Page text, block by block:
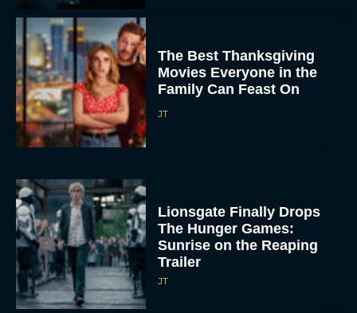
The Best Thanksgiving
Movies Everyone in the
Family Can Feast On
JT
Lionsgate Finally Drops
The Hunger Games:
Sunrise on the Reaping
Trailer
JT